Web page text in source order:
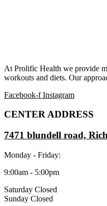
At Prolific Health we provide
workouts and diets. Our
Facebook-f Instagram
CENTER ADDRESS
7471 blundell road,
Monday - Friday:
9:00am - 5:00pm
Saturday Closed
Sunday Closed